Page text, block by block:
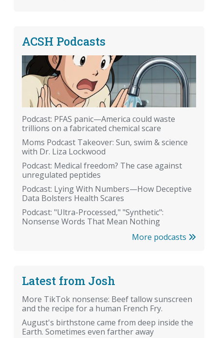
ACSH Podcasts
Podcast: PFAS panic—America could waste
trillions on a fabricated chemical scare
Moms Podcast Takeover: Sun, swim & science
with Dr. Liza Lockwood
Podcast: Medical freedom? The case against
unregulated peptides
Podcast: Lying With Numbers—How Deceptive
Data Bolsters Health Scares
Podcast: "Ultra-Processed," "Synthetic":
Nonsense Words That Mean Nothing
More podcasts
Latest from Josh
More TikTok nonsense: Beef tallow sunscreen
and the recipe for a human French Fry.
August's birthstone came from deep inside the
Earth. Sometimes even farther away